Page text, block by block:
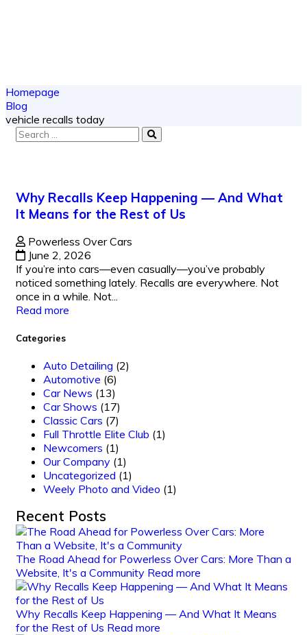
Homepage
Blog
vehicle recalls today
Why Recalls Keep Happening — And What
It Means for the Rest of Us
Powerless Over Cars
June 2, 2026
If you’re into cars—even casually—you’ve probably
noticed something lately. Recalls are everywhere. Not
once in a while. Not...
Read more
Categories
Auto Detailing (2)
Automotive (6)
Car News (13)
Car Shows (17)
Classic Cars (7)
Full Throttle Elite Club (1)
Newcomers (1)
Our Company (1)
Uncategorized (1)
Weely Photo and Video (1)
Recent Posts
The Road Ahead for Powerless Over Cars: More Than a
Website, It's a Community Read more
Why Recalls Keep Happening — And What It Means
for the Rest of Us Read more